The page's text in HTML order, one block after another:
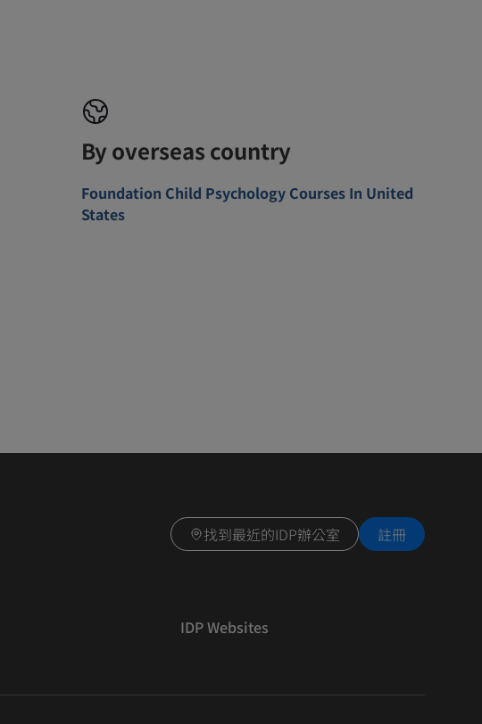
By overseas country
Foundation Child Psychology Courses In United
States
找到最近的IDP辦公室 註冊
IDP Websites